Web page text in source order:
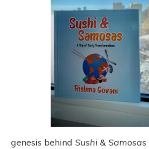
genesis behindSushi & Samosas